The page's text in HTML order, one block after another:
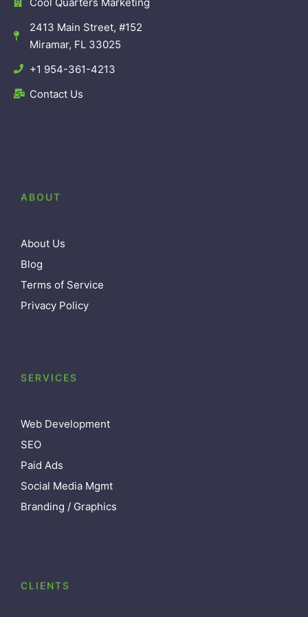
2413 Main Street, #152
Miramar, FL 33025
+1 954-361-4213
Contact Us
ABOUT
About Us
Blog
Terms of Service
Privacy Policy
SERVICES
Web Development
SEO
Paid Ads
Social Media Mgmt
Branding / Graphics
CLIENTS